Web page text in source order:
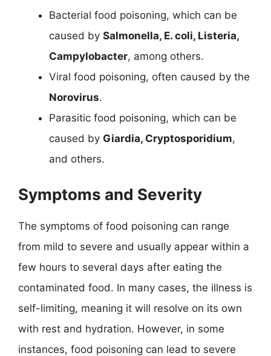
Bacterial food poisoning, which can be
caused by Salmonella, E. coli, Listeria,
Campylobacter, among others.
Viral food poisoning, often caused by the
Norovirus.
Parasitic food poisoning, which can be
caused by Giardia, Cryptosporidium,
and others.
Symptoms and Severity
The symptoms of food poisoning can range
from mild to severe and usually appear within a
few hours to several days after eating the
contaminated food. In many cases, the illness is
self-limiting, meaning it will resolve on its own
with rest and hydration. However, in some
instances, food poisoning can lead to severe